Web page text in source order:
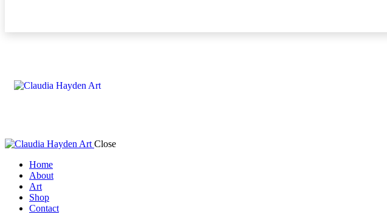
Close
Home
About
Art
Shop
Contact